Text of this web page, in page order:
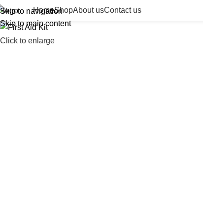
Skip to navigation
Skip to main content
HomeShopAbout usContact us
Click to enlarge